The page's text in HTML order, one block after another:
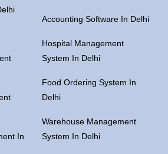
In
Accounting Software In Delhi
Hospital Management
System In Delhi
Food Ordering System In
Delhi
Warehouse Management
System In Delhi